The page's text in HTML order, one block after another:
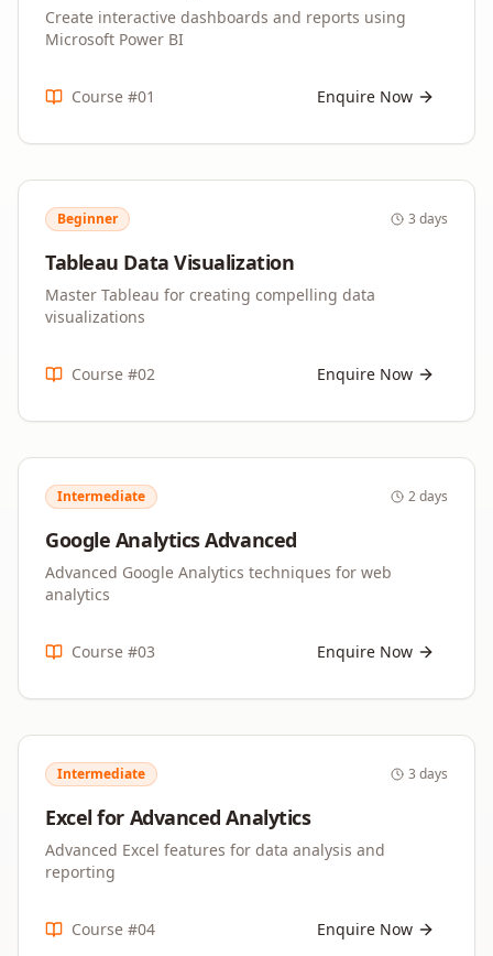
Create interactive dashboards and reports using
Microsoft Power BI
Course #01 Enquire Now
Beginner 3 days
Tableau Data Visualization
Master Tableau for creating compelling data
visualizations
Course #02 Enquire Now
Intermediate 2 days
Google Analytics Advanced
Advanced Google Analytics techniques for web
analytics
Course #03 Enquire Now
Intermediate 3 days
Excel for Advanced Analytics
Advanced Excel features for data analysis and
reporting
Course #04 Enquire Now